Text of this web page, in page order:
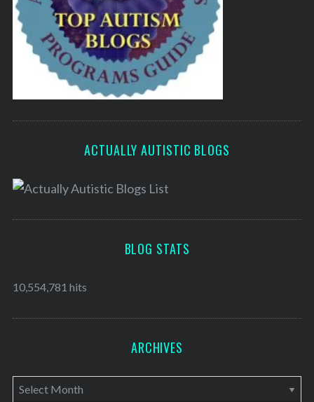
ACTUALLY AUTISTIC BLOGS
BLOG STATS
10,554,781 hits
ARCHIVES
A